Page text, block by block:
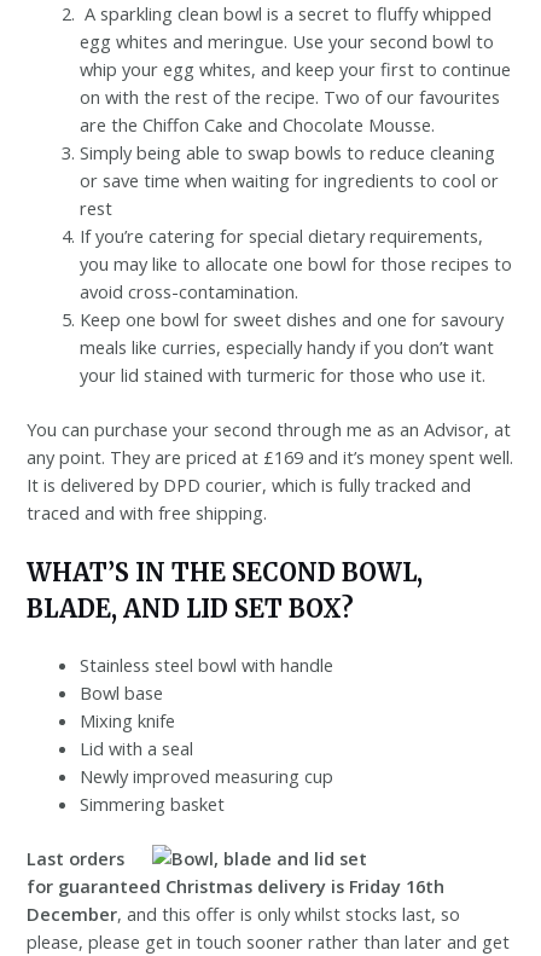
A sparkling clean bowl is a secret to fluffy whipped
egg whites and meringue. Use your second bowl to
whip your egg whites, and keep your first to continue
on with the rest of the recipe. Two of our favourites
are the Chiffon Cake and Chocolate Mousse.
Simply being able to swap bowls to reduce cleaning
or save time when waiting for ingredients to cool or
rest
If you’re catering for special dietary requirements,
you may like to allocate one bowl for those recipes to
avoid cross-contamination.
Keep one bowl for sweet dishes and one for savoury
meals like curries, especially handy if you don’t want
your lid stained with turmeric for those who use it.
You can purchase your second through me as an Advisor, at
any point. They are priced at £169 and it’s money spent well.
It is delivered by DPD courier, which is fully tracked and
traced and with free shipping.
WHAT’S IN THE SECOND BOWL,
BLADE, AND LID SET BOX?
Stainless steel bowl with handle
Bowl base
Mixing knife
Lid with a seal
Newly improved measuring cup
Simmering basket
Last orders
for guaranteed Christmas delivery is Friday 16th
December, and this offer is only whilst stocks last, so
please, please get in touch sooner rather than later and get